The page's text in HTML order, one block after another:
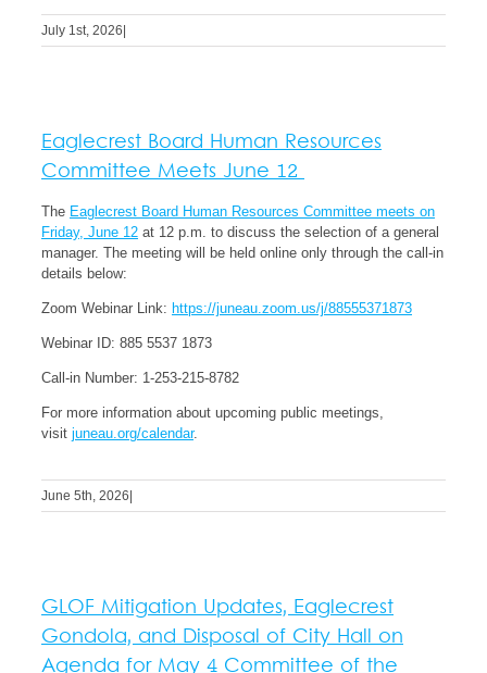
July 1st, 2026
Eaglecrest Board Human Resources
Committee Meets June 12
The Eaglecrest Board Human Resources Committee meets on
Friday, June 12 at 12 p.m. to discuss the selection of a general
manager. The meeting will be held online only through the call-in
details below:
Zoom Webinar Link: https://juneau.zoom.us/j/88555371873
Webinar ID: 885 5537 1873
Call-in Number: 1-253-215-8782
For more information about upcoming public meetings,
visit juneau.org/calendar.
June 5th, 2026
GLOF Mitigation Updates, Eaglecrest
Gondola, and Disposal of City Hall on
Agenda for May 4 Committee of the